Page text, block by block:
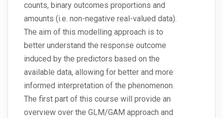
counts, binary outcomes proportions and
amounts (i.e. non-negative real-valued data).
The aim of this modelling approach is to
better understand the response outcome
induced by the predictors based on the
available data, allowing for better and more
informed interpretation of the phenomenon.
The first part of this course will provide an
overview over the GLM/GAM approach and